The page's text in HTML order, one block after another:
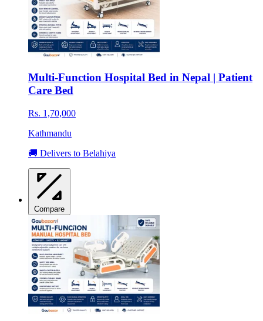
Multi-Function Hospital Bed in Nepal | Patient
Care Bed
Rs. 1,70,000
Kathmandu
🚚 Delivers to Belahiya
Compare